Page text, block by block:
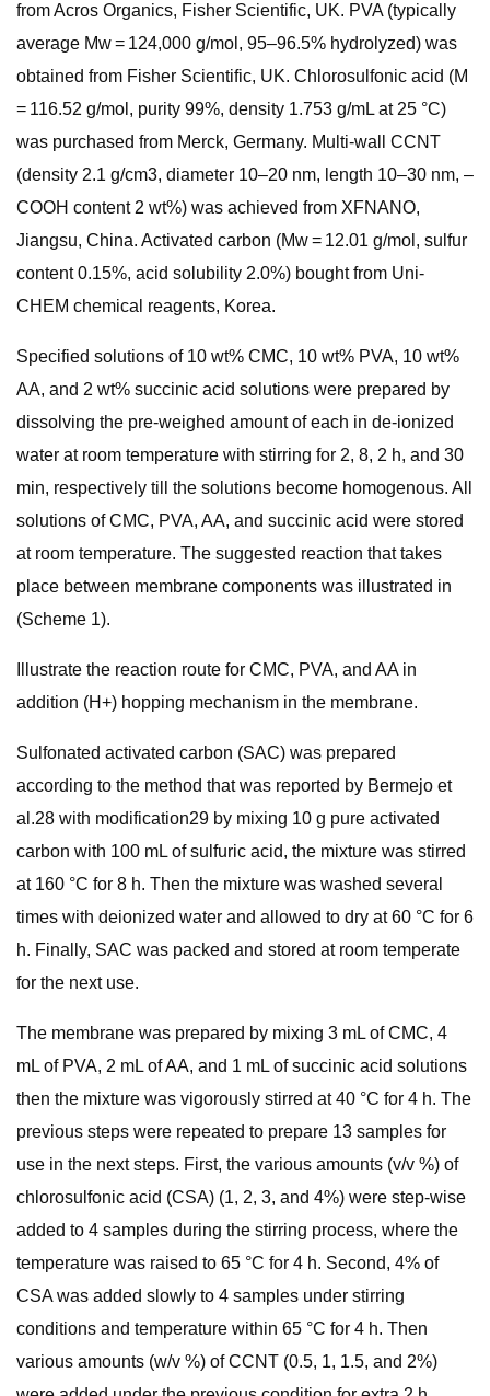
from Acros Organics, Fisher Scientific, UK. PVA (typically
average Mw = 124,000 g/mol, 95–96.5% hydrolyzed) was
obtained from Fisher Scientific, UK. Chlorosulfonic acid (M
= 116.52 g/mol, purity 99%, density 1.753 g/mL at 25 °C)
was purchased from Merck, Germany. Multi-wall CCNT
(density 2.1 g/cm3, diameter 10–20 nm, length 10–30 nm, –
COOH content 2 wt%) was achieved from XFNANO,
Jiangsu, China. Activated carbon (Mw = 12.01 g/mol, sulfur
content 0.15%, acid solubility 2.0%) bought from Uni-
CHEM chemical reagents, Korea.
Specified solutions of 10 wt% CMC, 10 wt% PVA, 10 wt%
AA, and 2 wt% succinic acid solutions were prepared by
dissolving the pre-weighed amount of each in de-ionized
water at room temperature with stirring for 2, 8, 2 h, and 30
min, respectively till the solutions become homogenous. All
solutions of CMC, PVA, AA, and succinic acid were stored
at room temperature. The suggested reaction that takes
place between membrane components was illustrated in
(Scheme 1).
Illustrate the reaction route for CMC, PVA, and AA in
addition (H+) hopping mechanism in the membrane.
Sulfonated activated carbon (SAC) was prepared
according to the method that was reported by Bermejo et
al.28 with modification29 by mixing 10 g pure activated
carbon with 100 mL of sulfuric acid, the mixture was stirred
at 160 °C for 8 h. Then the mixture was washed several
times with deionized water and allowed to dry at 60 °C for 6
h. Finally, SAC was packed and stored at room temperate
for the next use.
The membrane was prepared by mixing 3 mL of CMC, 4
mL of PVA, 2 mL of AA, and 1 mL of succinic acid solutions
then the mixture was vigorously stirred at 40 °C for 4 h. The
previous steps were repeated to prepare 13 samples for
use in the next steps. First, the various amounts (v/v %) of
chlorosulfonic acid (CSA) (1, 2, 3, and 4%) were step-wise
added to 4 samples during the stirring process, where the
temperature was raised to 65 °C for 4 h. Second, 4% of
CSA was added slowly to 4 samples under stirring
conditions and temperature within 65 °C for 4 h. Then
various amounts (w/v %) of CCNT (0.5, 1, 1.5, and 2%)